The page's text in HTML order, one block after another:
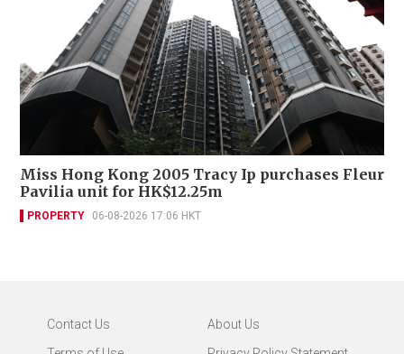
Miss Hong Kong 2005 Tracy Ip purchases Fleur
Pavilia unit for HK$12.25m
PROPERTY 06-08-2026 17:06 HKT
Contact Us
About Us